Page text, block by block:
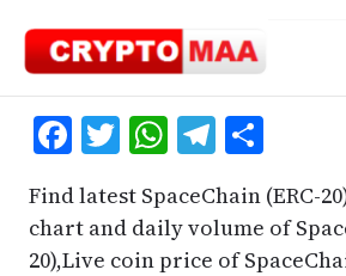
content
Facebook
Twitter
WhatsApp
Share
Find latest SpaceChain (ERC-
chart and daily volume of
20),Live coin price of